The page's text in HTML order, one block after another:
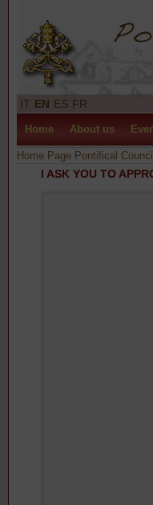
IT EN ES FR
Home About us
Home Page Pontifical
I ASK YOU TO